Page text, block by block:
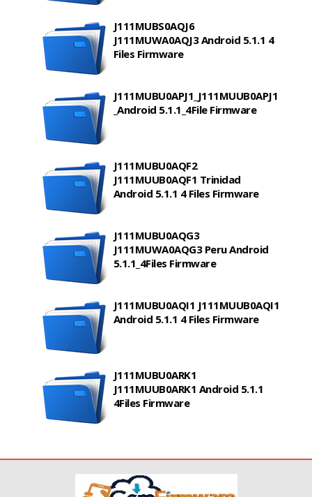
J111MUBS0AQJ6
J111MUWA0AQJ3 Android 5.1.1 4
Files Firmware
J111MUBU0APJ1_J111MUUB0APJ1
_Android 5.1.1_4File Firmware
J111MUBU0AQF2
J111MUUB0AQF1 Trinidad
Android 5.1.1 4 Files Firmware
J111MUBU0AQG3
J111MUWA0AQG3 Peru Android
5.1.1_4Files Firmware
J111MUBU0AQI1 J111MUUB0AQI1
Android 5.1.1 4 Files Firmware
J111MUBU0ARK1
J111MUUB0ARK1 Android 5.1.1
4Files Firmware